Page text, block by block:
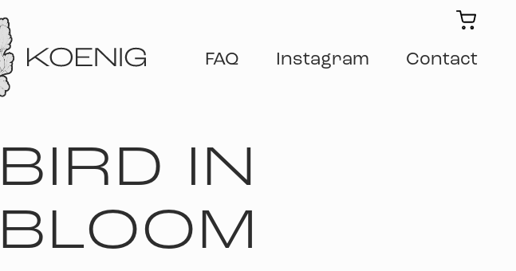
FAQ Instagram Contact
BIRD IN
BLOOM